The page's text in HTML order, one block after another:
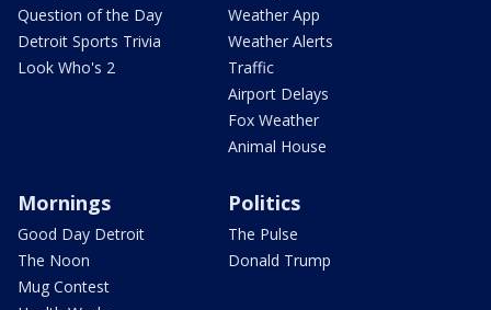
Question of the Day
Detroit Sports Trivia
Look Who's 2
Weather App
Weather Alerts
Traffic
Airport Delays
Fox Weather
Animal House
Mornings
Good Day Detroit
The Noon
Mug Contest
Politics
The Pulse
Donald Trump